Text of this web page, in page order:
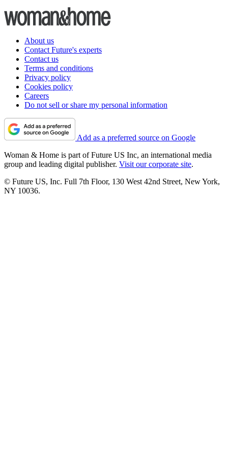
About us
Contact Future's experts
Contact us
Terms and conditions
Privacy policy
Cookies policy
Careers
Do not sell or share my personal information
Add as a preferred source on Google
Woman & Home is part of Future US Inc, an international media
group and leading digital publisher. Visit our corporate site.
© Future US, Inc. Full 7th Floor, 130 West 42nd Street, New York,
NY 10036.